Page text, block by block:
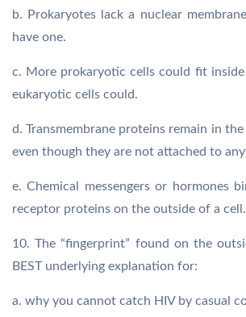
b. Prokaryotes lack a nuclear
have one.
c. More prokaryotic cells could fit
eukaryotic cells could.
d. Transmembrane proteins remain in
even though they are not attached to
e. Chemical messengers or hormones
receptor proteins on the outside of a cell.
10. The “fingerprint” found on the
BEST underlying explanation for:
a. why you cannot catch HIV by casual